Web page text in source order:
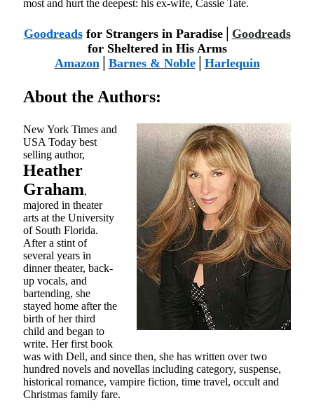
most and hurt the deepest: his ex-wife, Cassie Tate.
Goodreadsfor Strangers in Paradise│ Goodreads
for Sheltered in His Arms
Amazon│ Barnes & Noble│ Harlequin
About the Authors:
New York Times and
USA Today best
selling author,
Heather
Graham,
majored in theater
arts at the University
of South Florida.
After a stint of
several years in
dinner theater, back-
up vocals, and
bartending, she
stayed home after the
birth of her third
child and began to
write. Her first book
was with Dell, and since then, she has written over two
hundred novels and novellas including category, suspense,
historical romance, vampire fiction, time travel, occult and
Christmas family fare.